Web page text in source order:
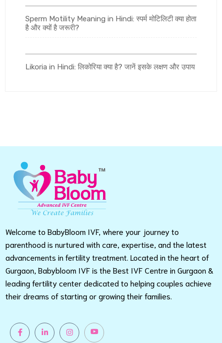
Sperm Motility Meaning in Hindi: स्पर्म मोटिलिटी क्या होता
है और क्यों है जरूरी?
Likoria in Hindi: लिकोरिया क्या है? जानें इसके लक्षण और उपाय
Welcome to BabyBloom IVF, where your journey to
parenthood is nurtured with care, expertise, and the latest
advancements in fertility treatment. Located in the heart of
Gurgaon, Babybloom IVF is the Best IVF Centre in Gurgaon &
leading fertility center dedicated to helping couples achieve
their dreams of starting or growing their families.